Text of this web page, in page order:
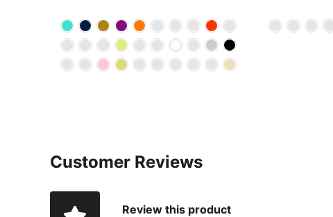
Customer Reviews
Review this product